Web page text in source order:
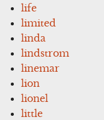
life
limited
linda
lindstrom
linemar
lion
lionel
little